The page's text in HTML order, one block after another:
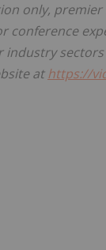
only,
athttps://